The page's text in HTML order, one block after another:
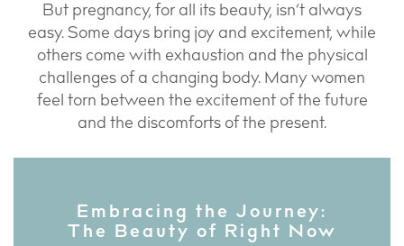
But pregnancy, for all its beauty, isn’t always
easy. Some days bring joy and excitement, while
others come with exhaustion and the physical
challenges of a changing body. Many women
feel torn between the excitement of the future
and the discomforts of the present.
Embracing the Journey:
The Beauty of Right Now